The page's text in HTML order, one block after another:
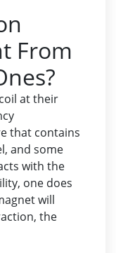
From
at their
that contains
and some
with the
one does
will
the